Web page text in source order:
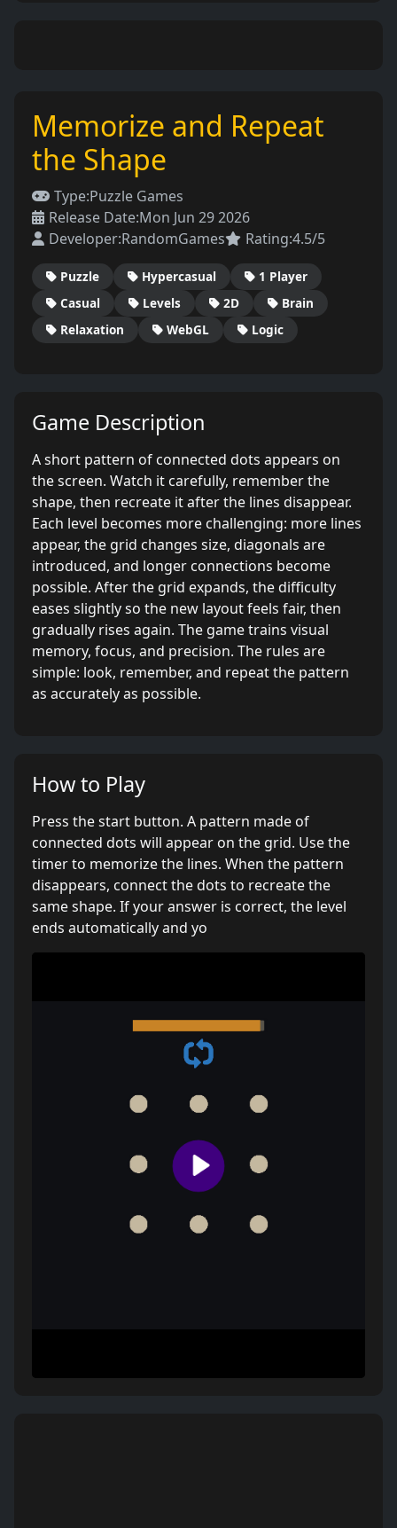
Memorize and Repeat
the Shape
Type:Puzzle Games
Release Date:Mon Jun 29 2026
Developer:RandomGames Rating:4.5/5
Puzzle Hypercasual
1 Player
Casual
Levels 2D
Brain
Relaxation
WebGL Logic
Game Description
A short pattern of connected dots appears on
the screen. Watch it carefully, remember the
shape, then recreate it after the lines disappear.
Each level becomes more challenging: more lines
appear, the grid changes size, diagonals are
introduced, and longer connections become
possible. After the grid expands, the difficulty
eases slightly so the new layout feels fair, then
gradually rises again. The game trains visual
memory, focus, and precision. The rules are
simple: look, remember, and repeat the pattern
as accurately as possible.
How to Play
Press the start button. A pattern made of
connected dots will appear on the grid. Use the
timer to memorize the lines. When the pattern
disappears, connect the dots to recreate the
same shape. If your answer is correct, the level
ends automatically and yo